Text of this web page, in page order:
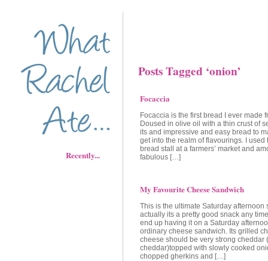
Recently...
Posts Tagged ‘onion’
Focaccia
Focaccia is the first bread I ever made
Doused in olive oil with a thin crust of
its and impressive and easy bread to
get into the realm of flavourings. I used
bread stall at a farmers’ market and
fabulous […]
My Favourite Cheese Sandwich
This is the ultimate Saturday afternoon
actually its a pretty good snack any
end up having it on a Saturday
ordinary cheese sandwich. Its grilled
cheese should be very strong cheddar
cheddar)topped with slowly cooked
chopped gherkins and […]